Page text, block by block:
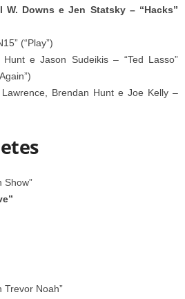
W. Downs e Jen Statsky – “Hacks”
(“Play”)
e Jason Sudeikis – “Ted Lasso”
Brendan Hunt e Joe Kelly –
Show”
Trevor Noah”